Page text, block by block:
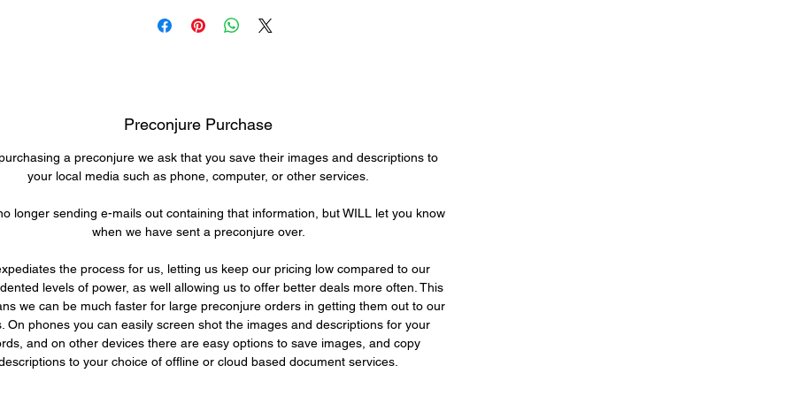
re-invent his skill set. Further though, with that little bit of
Wizard who is an expert in all areas of magick? Surely some tools
help their workshop could make them more efficient in moments!
travels have taken him far and wide, and his skills have showed
In terms of fighting and defense, he's not dedicated to either
one as a primary, but his skills make him solid in any role he takes
creating new ways to do these things.
wise he is always friendly, always ready to lend a hand.
has dark brown hair, and often wears brown clothes or robes of
his people, with a friendly smile, and easy going nature he is
Preconjure Purchase
a preconjure we ask that you save their images and descriptions to
your local media such as phone, computer, or other services.
longer sending e-mails out containing that information, but WILL let you know
when we have sent a preconjure over.
the process for us, letting us keep our pricing low compared to our
levels of power, as well allowing us to offer better deals more often. This
we can be much faster for large preconjure orders in getting them out to our
On phones you can easily screen shot the images and descriptions for your
and on other devices there are easy options to save images, and copy
to your choice of offline or cloud based document services.